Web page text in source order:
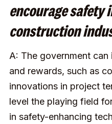
encourage safety
construction
A: The government
and rewards, such as
innovations in project
level the playing field
in safety-enhancing